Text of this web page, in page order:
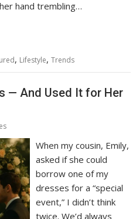
hand trembling…
, Lifestyle,Trends
— And Used It for Her
When my cousin, Emily,
asked if she could
borrow one of my
dresses for a “special
event,” I didn’t think
twice. We’d always